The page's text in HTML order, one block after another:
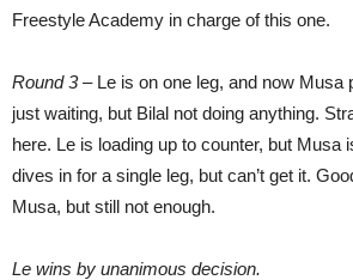
Freestyle Academy in charge of this one.
Round 3– Le is on one leg, and now Musa
just waiting, but Bilal not doing anything.
here. Le is loading up to counter, but Musa
dives in for a single leg, but can’t get it.
Musa, but still not enough.
Le wins by unanimous decision.